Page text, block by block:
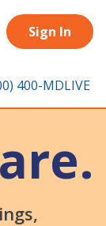
Sign In
400-MDLIVE